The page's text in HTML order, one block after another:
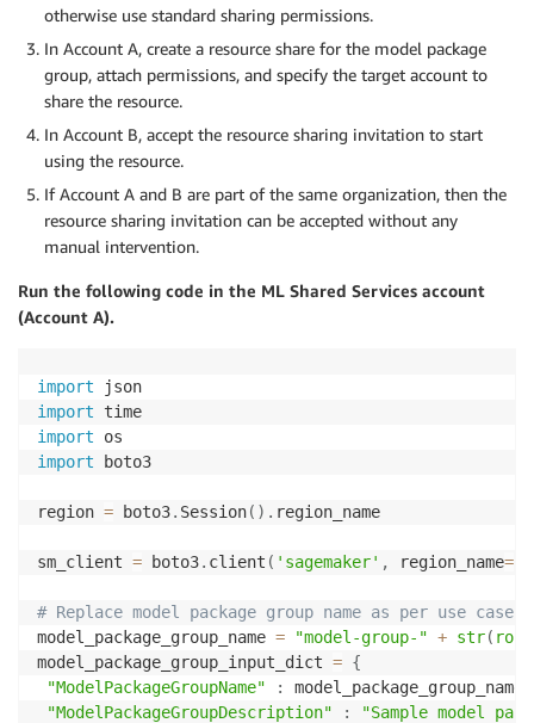
otherwise use standard sharing permissions.
In Account A, create a resource share for the model package
group, attach permissions, and specify the target account to
share the resource.
In Account B, accept the resource sharing invitation to start
using the resource.
If Account A and B are part of the same organization, then the
resource sharing invitation can be accepted without any
manual intervention.
Run the following code in the ML Shared Services account
(Account A).
import
import
import
import boto3
region = boto3. Session( ) . region_name
sm_client = boto3. client ( 'sagemaker' , region_name=
# Replace model package group name as per use case
model_package_group_name = "model-group-" + str(
model_package_group_input_dict = {
"ModelPackageGroupName"
: model_package_group_name
"ModelPackageGroupDescription"
:
"Sample model